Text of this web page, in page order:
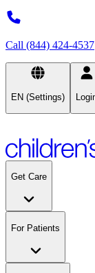
Call (844) 424-4537
EN (Settings)
Get Care
For Patients